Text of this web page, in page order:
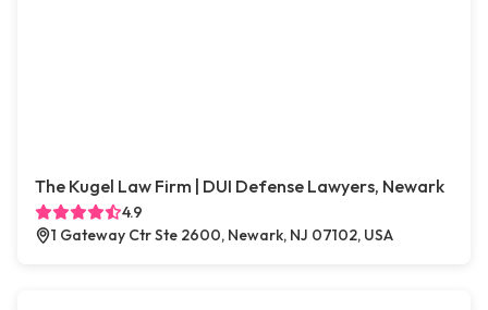
The Kugel Law Firm | DUI Defense Lawyers, Newark
4.9
1 Gateway Ctr Ste 2600, Newark, NJ 07102, USA